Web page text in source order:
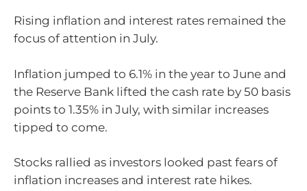
Rising inflation and interest rates remained the
focus of attention in July.
Inflation jumped to 6.1% in the year to June and
the Reserve Bank lifted the cash rate by 50 basis
points to 1.35% in July, with similar increases
tipped to come.
Stocks rallied as investors looked past fears of
inflation increases and interest rate hikes.